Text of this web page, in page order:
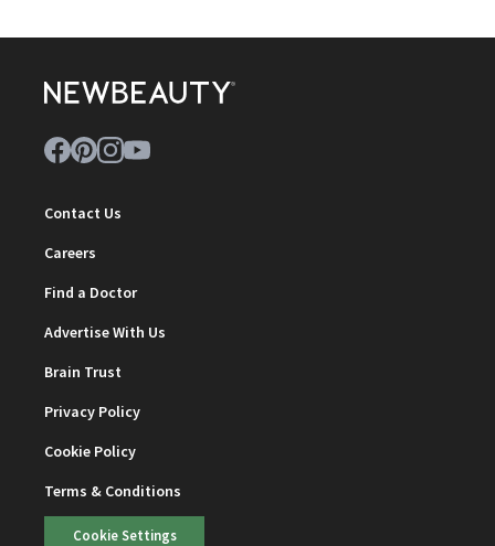
Contact Us
Careers
Find a Doctor
Advertise With Us
Brain Trust
Privacy Policy
Cookie Policy
Terms & Conditions
Cookie Settings